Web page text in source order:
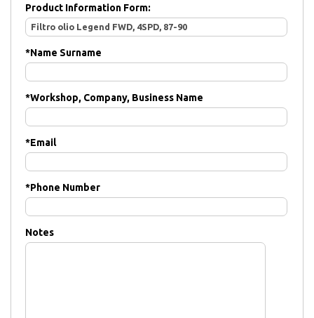
Product Information Form:
*Name Surname
*Workshop, Company, Business Name
*Email
*Phone Number
Notes